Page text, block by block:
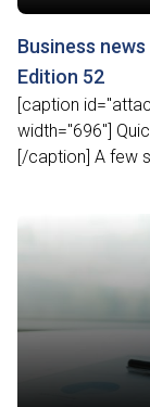
Business
Edition 52
[caption
width="696"]
[/caption] A few